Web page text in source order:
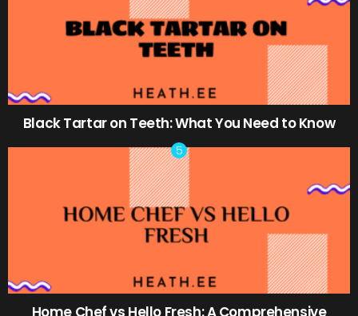
Black Tartar on Teeth: What You Need to Know
Home Chef vs Hello Fresh: A Comprehensive